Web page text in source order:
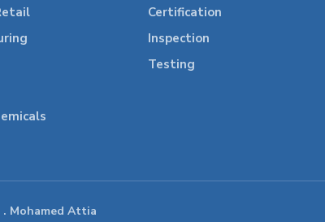
Certification
Inspection
Testing
. Mohamed Attia